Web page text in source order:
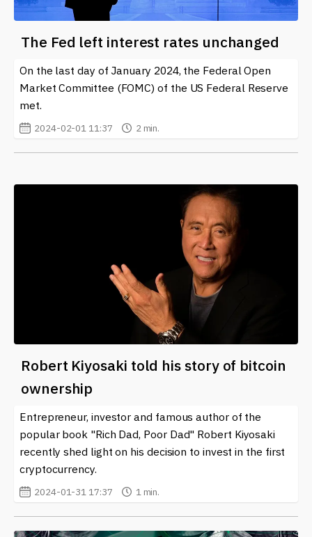
The Fed left interest rates unchanged
On the last day of January 2024, the Federal Open
Market Committee (FOMC) of the US Federal Reserve
met.
2024-02-01 11:37 2 min.
Robert Kiyosaki told his story of bitcoin
ownership
Entrepreneur, investor and famous author of the
popular book "Rich Dad, Poor Dad" Robert Kiyosaki
recently shed light on his decision to invest in the first
cryptocurrency.
2024-01-31 17:37 1 min.